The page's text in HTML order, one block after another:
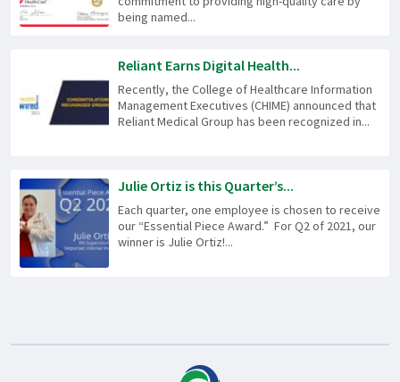
being named...
Reliant Earns Digital Health...
Recently, the College of Healthcare Information
Management Executives (CHIME) announced that
Reliant Medical Group has been recognized in...
Julie Ortiz is this Quarter’s...
Each quarter, one employee is chosen to receive
our “Essential Piece Award.” For Q2 of 2021, our
winner is Julie Ortiz!...